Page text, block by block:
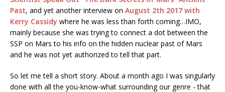
Past, and yet another interview on August 2th 2017 with
Kerry Cassidy where he was less than forth coming…IMO,
mainly because she was trying to connect a dot between the
SSP on Mars to his info on the hidden nuclear past of Mars
and he was not yet authorized to tell that part.
So let me tell a short story. About a month ago I was singularly
done with all the you-know-what surrounding our genre - that